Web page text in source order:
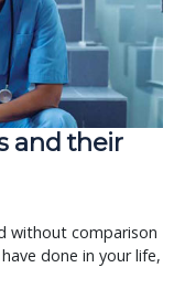
and their
without comparison
done in your life,